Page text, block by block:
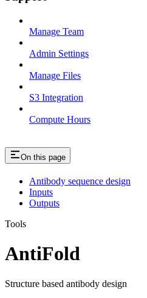
Manage Team
Admin Settings
Manage Files
S3 Integration
Compute Hours
On this page
Antibody sequence design
Inputs
Outputs
Tools
AntiFold
Structure based antibody design